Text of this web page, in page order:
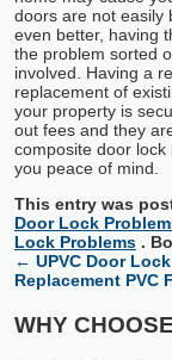
doors are not easily
even better, having
the problem sorted
involved. Having a
replacement of
your property is
out fees and they
composite door
you peace of mind.
This entry was
Door Lock
Lock Problems .
← UPVC Door
Replacement PVC
WHY